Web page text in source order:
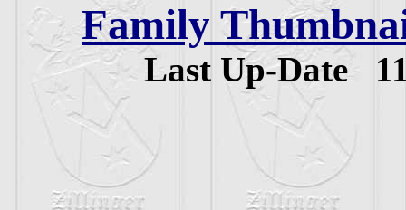
Family
Last Up-Date